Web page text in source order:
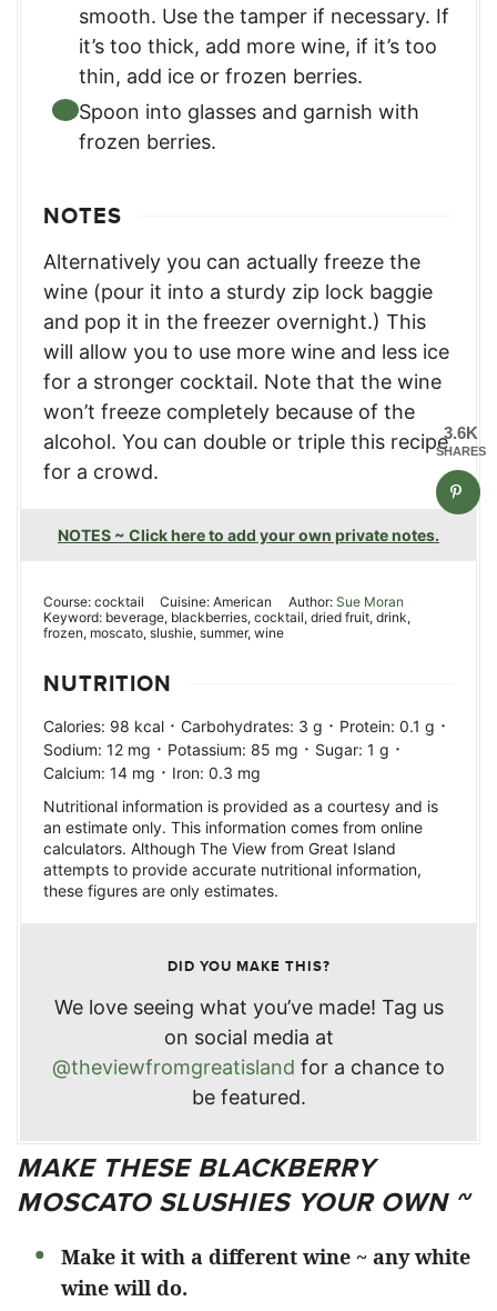
smooth. Use the tamper if necessary. If
it’s too thick, add more wine, if it’s too
thin, add ice or frozen berries.
Spoon into glasses and garnish with
frozen berries.
NOTES
Alternatively you can actually freeze the
wine (pour it into a sturdy zip lock baggie
and pop it in the freezer overnight.) This
will allow you to use more wine and less ice
for a stronger cocktail. Note that the wine
won’t freeze completely because of the
alcohol. You can double or triple this recipe
for a crowd.
NOTES ~ Click here to add your own private notes.
Course: cocktail Cuisine:American Author: Sue Moran
Keyword: beverage, blackberries, cocktail, dried fruit, drink,
frozen, moscato, slushie, summer, wine
NUTRITION
Calories: 98 kcal · Carbohydrates: 3 g · Protein: 0.1 g ·
Sodium: 12 mg · Potassium: 85 mg · Sugar: 1 g ·
Calcium: 14 mg · Iron: 0.3 mg
Nutritional information is provided as a courtesy and is
an estimate only. This information comes from online
calculators. Although The View from Great Island
attempts to provide accurate nutritional information,
these figures are only estimates.
DID YOU MAKE THIS?
We love seeing what you’ve made! Tag us
on social media at
@theviewfromgreatisland for a chance to
be featured.
MAKE THESE BLACKBERRY
MOSCATO SLUSHIES YOUR OWN ~
Make it with a different wine ~ any white
wine will do.
3.6K
SHARES